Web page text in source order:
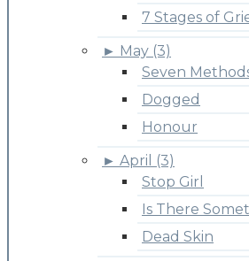
7 Stages of
► May (3)
Seven
Dogged
Honour
► April (3)
Stop Girl
Is There
Dead Skin